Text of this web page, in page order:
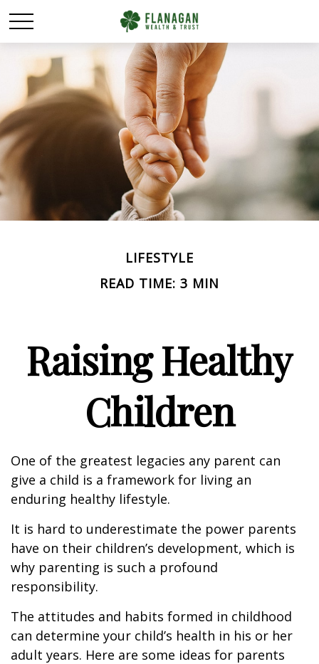
LIFESTYLE
READ TIME: 3 MIN
Raising Healthy
Children
One of the greatest legacies any parent can
give a child is a framework for living an
enduring healthy lifestyle.
It is hard to underestimate the power parents
have on their children’s development, which is
why parenting is such a profound
responsibility.
The attitudes and habits formed in childhood
can determine your child’s health in his or her
adult years. Here are some ideas for parents